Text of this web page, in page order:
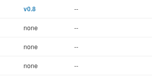
v0.8 --
none --
none --
none --